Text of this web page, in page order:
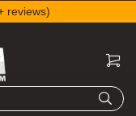
reviews)